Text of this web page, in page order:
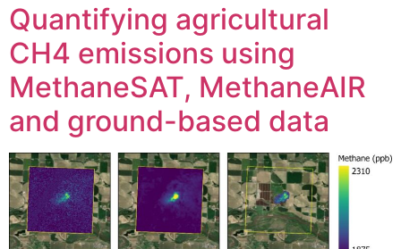
Quantifying agricultural
CH4 emissions using
MethaneSAT, MethaneAIR
and ground-based data